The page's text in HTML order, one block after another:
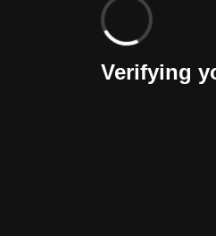
Verifying